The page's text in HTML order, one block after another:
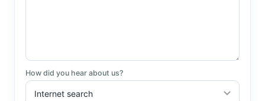
How did you hear about us?